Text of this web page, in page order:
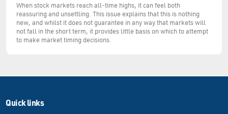
When stock markets reach all-time highs, it can feel both
reassuring and unsettling. This issue explains that this is nothing
new, and whilst it does not guarantee in any way that markets will
not fall in the short term, it provides little basis on which to attempt
to make market timing decisions.
Quick links